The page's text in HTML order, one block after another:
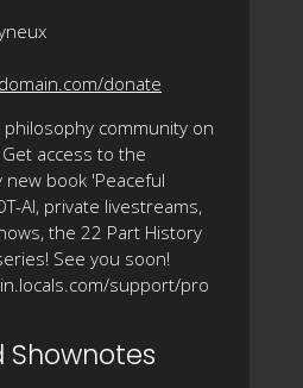
donate
philosophy community on
access to the
book 'Peaceful
AI, private livestreams,
the 22 Part History
See you soon!
support/pro